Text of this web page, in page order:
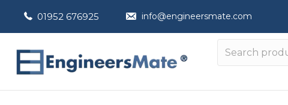
01952 676925 info@engineersmate.com